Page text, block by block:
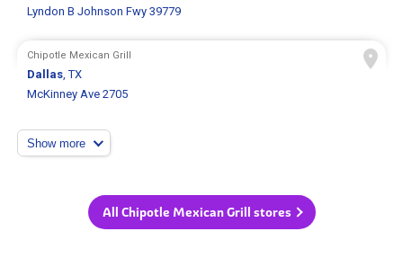
Lyndon B Johnson Fwy 39779
Chipotle Mexican Grill
Dallas, TX
McKinney Ave 2705
Show more
All Chipotle Mexican Grill stores